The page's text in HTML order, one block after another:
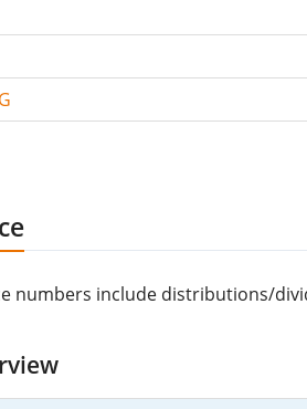
numbers include distributions/